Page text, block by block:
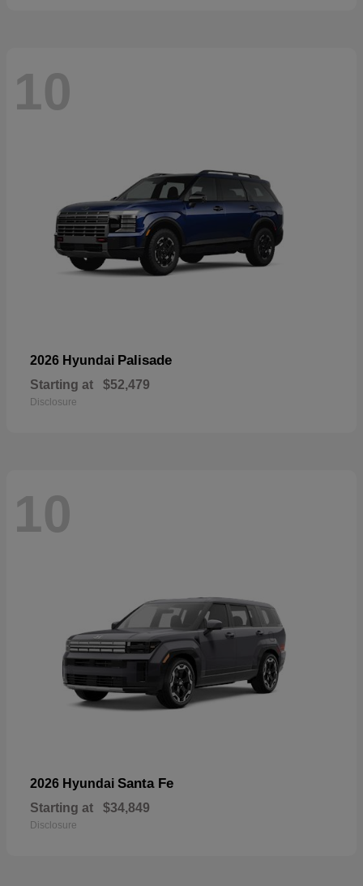
10
2026 Hyundai Palisade
Starting at $52,479
Disclosure
10
2026 Hyundai Santa Fe
Starting at $34,849
Disclosure